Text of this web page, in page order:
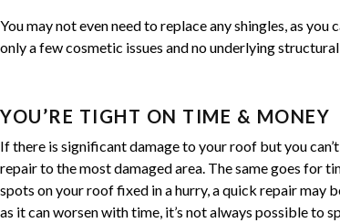
You may not even need to replace any shingles, as
only a few cosmetic issues and no underlying
YOU’RE TIGHT ON TIME & MONEY
If there is significant damage to your roof but you
repair to the most damaged area. The same goes for
spots on your roof fixed in a hurry, a quick repair may
as it can worsen with time, it’s not always possible to